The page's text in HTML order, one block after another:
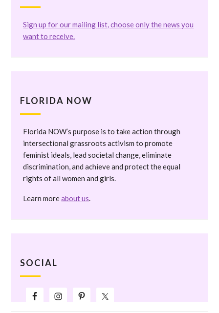
Sign up for our mailing list, choose only the news you
want to receive.
FLORIDA NOW
Florida NOW’s purpose is to take action through
intersectional grassroots activism to promote
feminist ideals, lead societal change, eliminate
discrimination, and achieve and protect the equal
rights of all women and girls.
Learn moreabout us.
SOCIAL